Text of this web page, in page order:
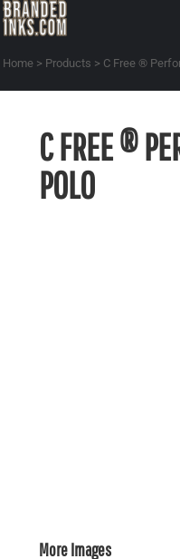
Home > Products > C Free ®
C FREE ®
POLO
More Images